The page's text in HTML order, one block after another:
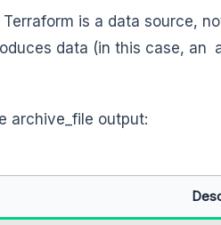
Terraform is a data source,
data (in this case, an
archive_file output: